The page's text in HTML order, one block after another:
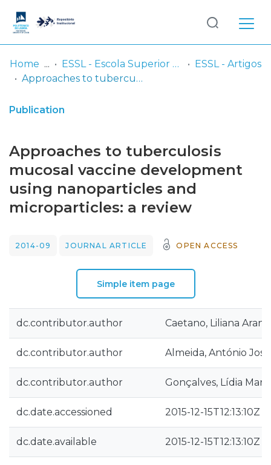
& Collections
Entities
Statistics
Log
In
Home ESSL - Escola Superior de Saúde de Lisboa
ESSL - Artigos
Approaches to tuberculosis mucosal vaccine development using nanoparticles and microparticles: a review
Publication
Approaches to tuberculosis
mucosal vaccine development
using nanoparticles and
microparticles: a review
2014-09 JOURNAL ARTICLE OPEN ACCESS
Simple item page
dc.contributor.author Caetano, Liliana
dc.contributor.author Almeida, António José
dc.contributor.author Gonçalves, Lídia
dc.date.accessioned 2015-12-15T12:13:10Z
dc.date.available 2015-12-15T12:13:10Z